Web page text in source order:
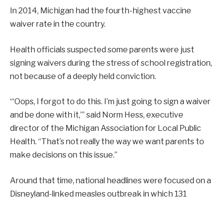
In 2014, Michigan had the fourth-highest vaccine
waiver rate in the country.
Health officials suspected some parents were just
signing waivers during the stress of school registration,
not because of a deeply held conviction.
“‘Oops, I forgot to do this. I’m just going to sign a waiver
and be done with it,’” said Norm Hess, executive
director of the Michigan Association for Local Public
Health. “That’s not really the way we want parents to
make decisions on this issue.”
Around that time, national headlines were focused on a
Disneyland-linked measles outbreak in which 131